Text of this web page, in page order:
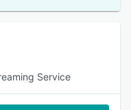
Service